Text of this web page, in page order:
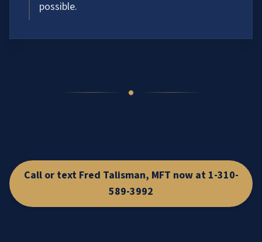
possible.
Call or text Fred Talisman, MFT now at 1-310-
589-3992